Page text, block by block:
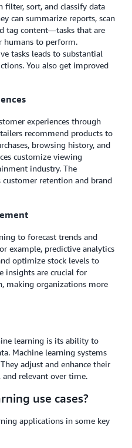
filter, sort, and classify data
can summarize reports, scan
tag content—tasks that are
humans to perform.
tasks leads to substantial
You also get improved
experiences through
recommend products to
browsing history, and
customize viewing
industry. The
customer retention and brand
to forecast trends and
example, predictive analytics
optimize stock levels to
insights are crucial for
making organizations more
learning is its ability to
Machine learning systems
adjust and enhance their
relevant over time.
use cases?
applications in some key